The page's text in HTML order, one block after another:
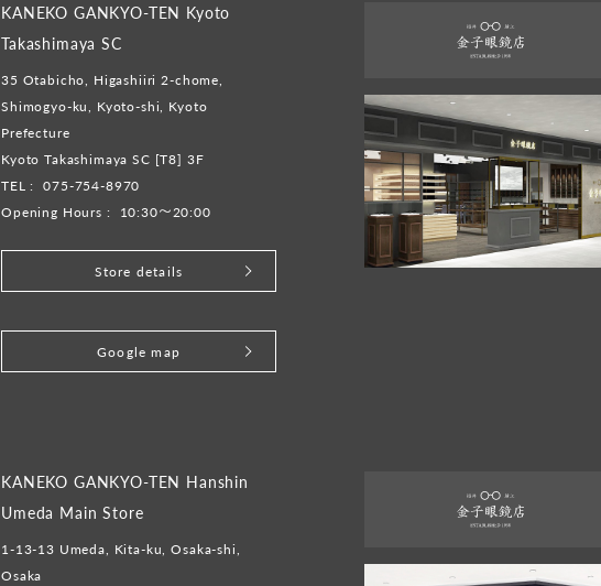
KANEKO GANKYO-TEN Kyoto
Takashimaya SC
35 Otabicho, Higashiiri 2-chome,
Shimogyo-ku, Kyoto-shi, Kyoto
Prefecture
Kyoto Takashimaya SC [T8] 3F
TEL :
075-754-8970
Opening Hours :
10:30～20:00
Store details
Google map
KANEKO GANKYO-TEN Hanshin
Umeda Main Store
1-13-13 Umeda, Kita-ku, Osaka-shi,
Osaka